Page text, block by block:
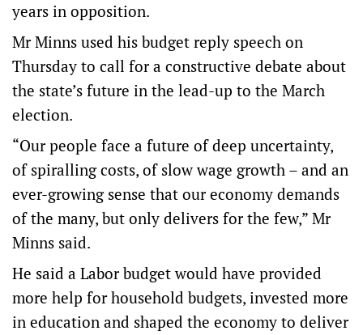
years in opposition.
Mr Minns used his budget reply speech on
Thursday to call for a constructive debate about
the state’s future in the lead-up to the March
election.
“Our people face a future of deep uncertainty,
of spiralling costs, of slow wage growth – and an
ever-growing sense that our economy demands
of the many, but only delivers for the few,” Mr
Minns said.
He said a Labor budget would have provided
more help for household budgets, invested more
in education and shaped the economy to deliver